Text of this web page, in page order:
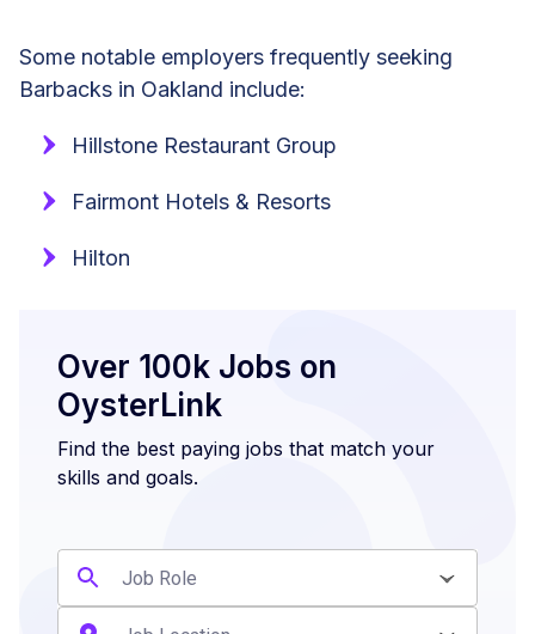
Some notable employers frequently seeking
Barbacks in Oakland include:
Hillstone Restaurant Group
Fairmont Hotels & Resorts
Hilton
Over 100k Jobs on
OysterLink
Find the best paying jobs that match your
skills and goals.